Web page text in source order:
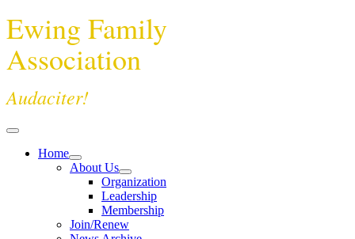
Ewing Family
Association
Audaciter!
Home
About Us
Organization
Leadership
Membership
Join/Renew